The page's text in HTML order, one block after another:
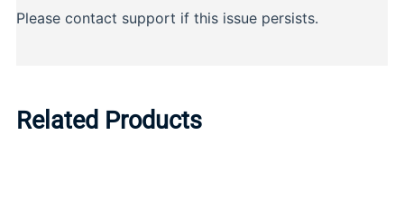
Related Products